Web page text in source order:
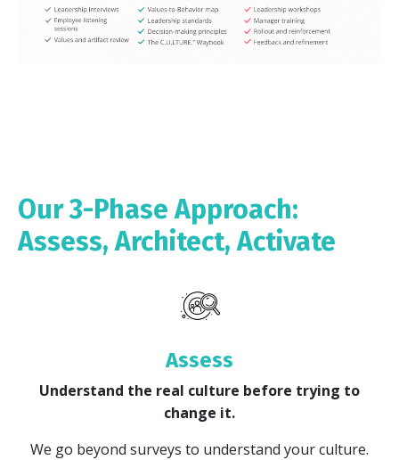
Our 3-Phase Approach:
Assess, Architect, Activate
Assess
Understand the real culture before trying to
change it.
We go beyond surveys to understand your culture.